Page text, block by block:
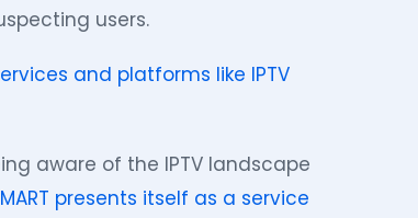
users.
and platforms like IPTV
aware of the IPTV landscape
presents itself as a service